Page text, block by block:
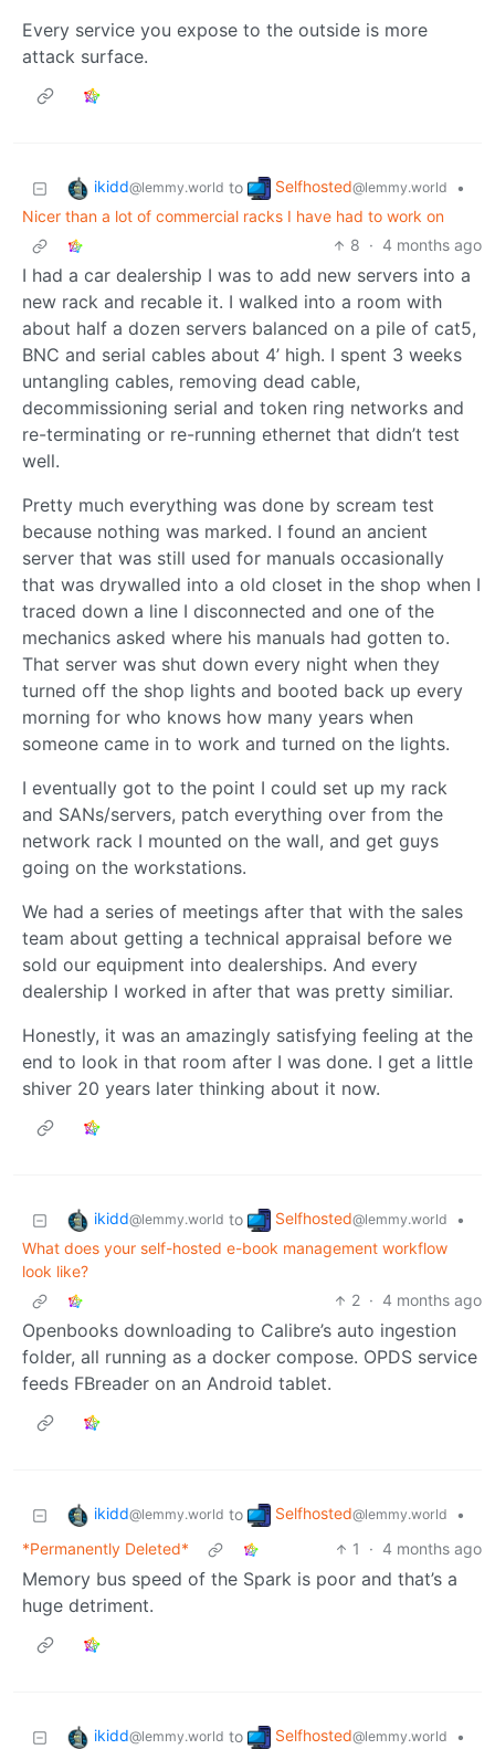
Every service you expose to the outside is more
attack surface.
ikidd@lemmy.world to Selfhosted@lemmy.world
•
Nicer than a lot of commercial racks I have had to work on
8 · 4 months ago
I had a car dealership I was to add new servers into a
new rack and recable it. I walked into a room with
about half a dozen servers balanced on a pile of cat5,
BNC and serial cables about 4’ high. I spent 3 weeks
untangling cables, removing dead cable,
decommissioning serial and token ring networks and
re-terminating or re-running ethernet that didn’t test
well.
Pretty much everything was done by scream test
because nothing was marked. I found an ancient
server that was still used for manuals occasionally
that was drywalled into a old closet in the shop when I
traced down a line I disconnected and one of the
mechanics asked where his manuals had gotten to.
That server was shut down every night when they
turned off the shop lights and booted back up every
morning for who knows how many years when
someone came in to work and turned on the lights.
I eventually got to the point I could set up my rack
and SANs/servers, patch everything over from the
network rack I mounted on the wall, and get guys
going on the workstations.
We had a series of meetings after that with the sales
team about getting a technical appraisal before we
sold our equipment into dealerships. And every
dealership I worked in after that was pretty similiar.
Honestly, it was an amazingly satisfying feeling at the
end to look in that room after I was done. I get a little
shiver 20 years later thinking about it now.
ikidd@lemmy.world to Selfhosted@lemmy.world
•
What does your self-hosted e-book management workflow
look like?
2 · 4 months ago
Openbooks downloading to Calibre’s auto ingestion
folder, all running as a docker compose. OPDS service
feeds FBreader on an Android tablet.
ikidd@lemmy.world to Selfhosted@lemmy.world
•
*Permanently Deleted*
1 · 4 months ago
Memory bus speed of the Spark is poor and that’s a
huge detriment.
ikidd@lemmy.world to Selfhosted@lemmy.world
•